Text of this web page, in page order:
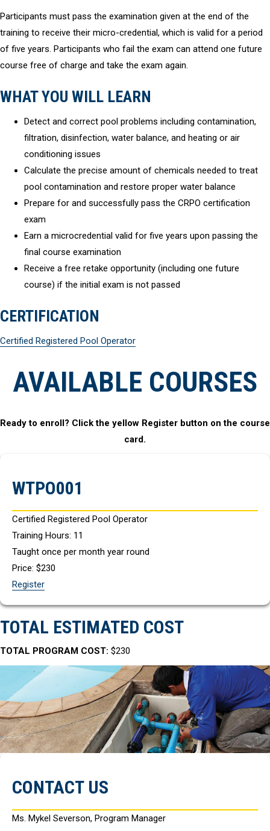
Participants must pass the examination given at the end of the
training to receive their micro-credential, which is valid for a period
of five years. Participants who fail the exam can attend one future
course free of charge and take the exam again.
WHAT YOU WILL LEARN
Detect and correct pool problems including contamination,
filtration, disinfection, water balance, and heating or air
conditioning issues
Calculate the precise amount of chemicals needed to treat
pool contamination and restore proper water balance
Prepare for and successfully pass the CRPO certification
exam
Earn a microcredential valid for five years upon passing the
final course examination
Receive a free retake opportunity (including one future
course) if the initial exam is not passed
CERTIFICATION
Certified Registered Pool Operator
AVAILABLE COURSES
Ready to enroll? Click the yellow Register button on the course
card.
WTPO001
Certified Registered Pool Operator
Training Hours: 11
Taught once per month year round
Price: $230
Register
TOTAL ESTIMATED COST
TOTAL PROGRAM COST: $230
CONTACT US
Ms. Mykel Severson, Program Manager